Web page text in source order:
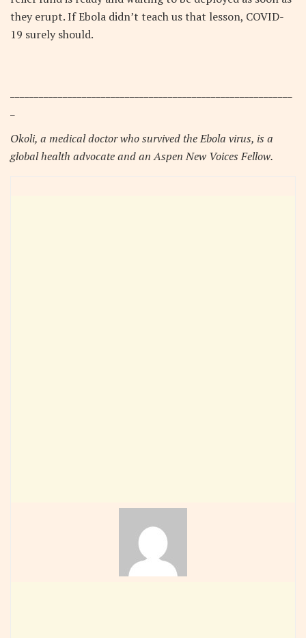
they erupt. If Ebola didn’t teach us that lesson, COVID-
19 surely should.
Okoli, a medical doctor who survived the Ebola virus, is a
global health advocate and an Aspen New Voices Fellow.